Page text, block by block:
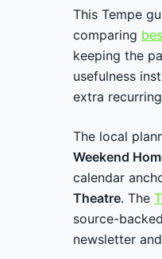
This Tempe
comparing
keeping the
usefulness
extra
The local
Weekend
calendar
Theatre. The
source-
newsletter